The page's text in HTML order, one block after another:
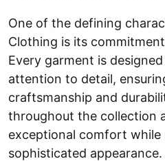
One of the defining
Clothing is its
Every garment is
attention to detail,
craftsmanship and
throughout the collection
exceptional comfort while
sophisticated